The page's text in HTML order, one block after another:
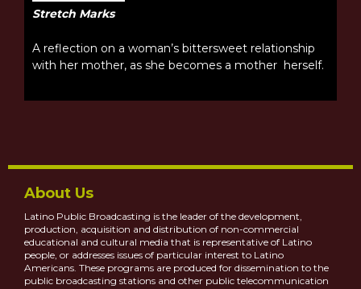
Stretch Marks
A reflection on a woman’s bittersweet relationship
with her mother, as she becomes a mother herself.
About Us
Latino Public Broadcasting is the leader of the development,
production, acquisition and distribution of non-commercial
educational and cultural media that is representative of Latino
people, or addresses issues of particular interest to Latino
Americans. These programs are produced for dissemination to the
public broadcasting stations and other public telecommunication